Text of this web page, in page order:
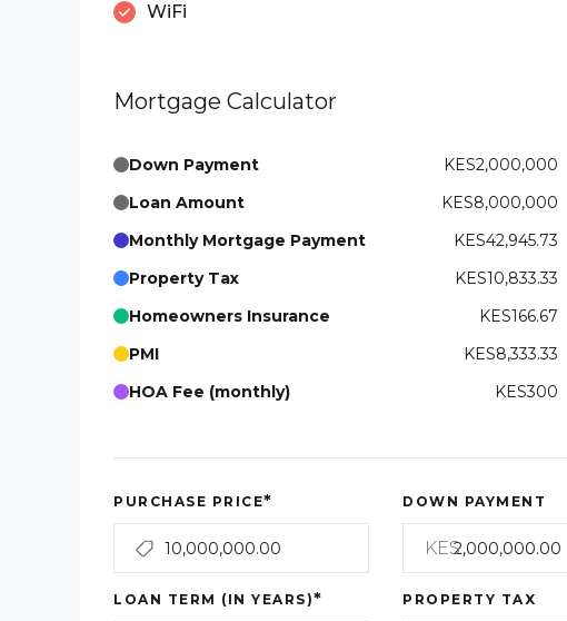
WiFi
Mortgage Calculator
Down Payment
KES2,000,000
Loan Amount
KES8,000,000
Monthly Mortgage Payment
KES42,945.73
Property Tax
KES10,833.33
Homeowners Insurance
KES166.67
PMI
KES8,333.33
HOA Fee (monthly)
KES300
PURCHASE PRICE* DOWN PAYMENT
KES
LOAN TERM (IN YEARS)* PROPERTY TAX